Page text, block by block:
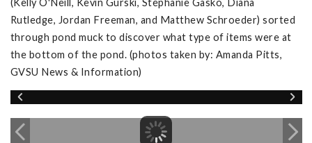
Rutledge, Jordan Freeman, and Matthew Schroeder) sorted
through pond muck to discover what type of items were at
the bottom of the pond. (photos taken by: Amanda Pitts,
GVSU News & Information)